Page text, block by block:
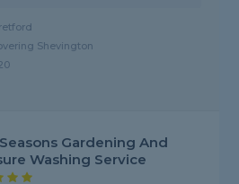
Shevington
Gardening And
Washing Service